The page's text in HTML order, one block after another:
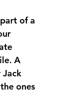
of a
A
Jack
ones